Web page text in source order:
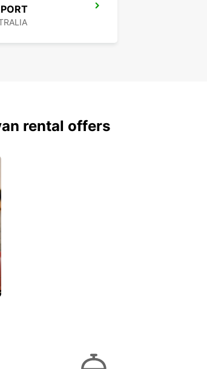
rental offers